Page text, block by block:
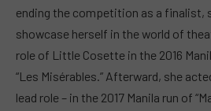
ending the competition as a finalist,
showcase herself in the world of
role of Little Cosette in the 2016
“Les Misérables.” Afterward, she
lead role – in the 2017 Manila run of